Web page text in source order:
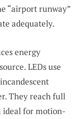
“airport runway”
adequately.
energy
LEDs use
They reach full
ideal for motion-